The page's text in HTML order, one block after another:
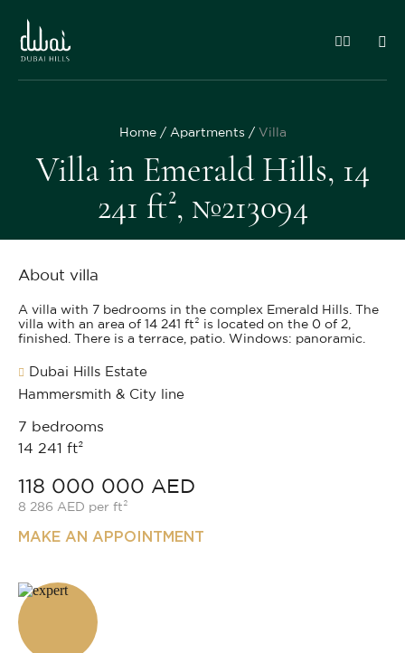
Home Apartments Villa
Villa in Emerald Hills, 14
241 ft², №213094
About villa
A villa with 7 bedrooms in the complex Emerald Hills. The
villa with an area of 14 241 ft² is located on the 0 of 2,
finished. There is a terrace, patio. Windows: panoramic.
Dubai Hills Estate
Hammersmith & City line
7 bedrooms
14 241 ft²
118 000 000 AED
8 286 AED per ft²
MAKE AN APPOINTMENT